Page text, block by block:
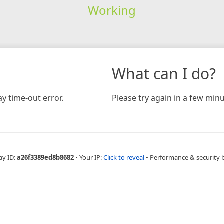
Working
time-out error.
What can I do?
Please try again in a few
ID:a26f3389ed8b8682 • Your IP:Click to reveal • Performance & security